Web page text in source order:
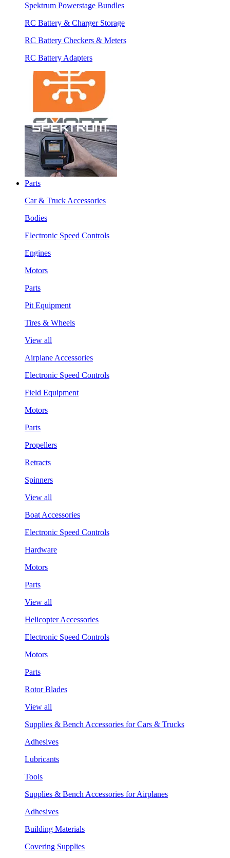
Spektrum Powerstage Bundles
RC Battery & Charger Storage
RC Battery Checkers & Meters
RC Battery Adapters
Parts
Car & Truck Accessories
Bodies
Electronic Speed Controls
Engines
Motors
Parts
Pit Equipment
Tires & Wheels
View all
Airplane Accessories
Electronic Speed Controls
Field Equipment
Motors
Parts
Propellers
Retracts
Spinners
View all
Boat Accessories
Electronic Speed Controls
Hardware
Motors
Parts
View all
Helicopter Accessories
Electronic Speed Controls
Motors
Parts
Rotor Blades
View all
Supplies & Bench Accessories for Cars & Trucks
Adhesives
Lubricants
Tools
Supplies & Bench Accessories for Airplanes
Adhesives
Building Materials
Covering Supplies